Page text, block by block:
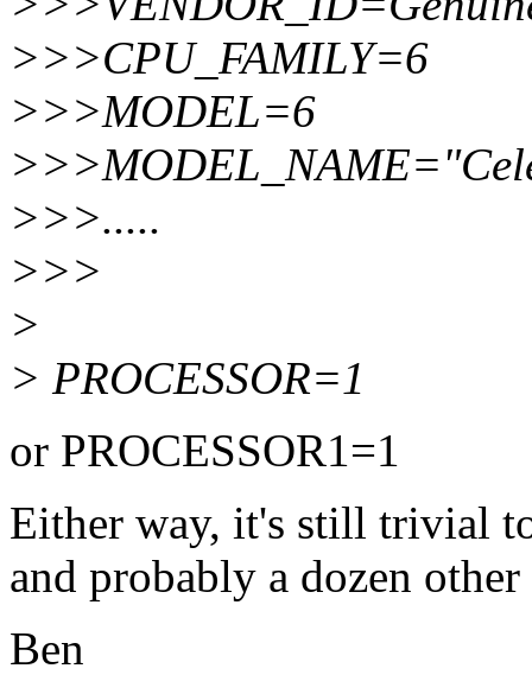
>>>CPU_FAMILY=6
>>>MODEL=6
>>>.....
>>>
>
> PROCESSOR=1
or PROCESSOR1=1
Either way, it's still trivial
and probably a dozen
Ben